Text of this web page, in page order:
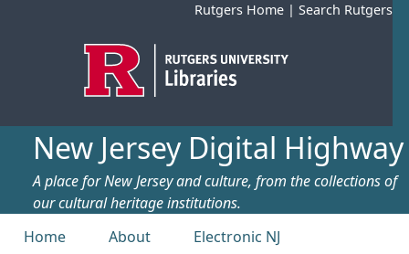
Rutgers Home | Search Rutgers
New Jersey Digital Highway
A place for New Jersey and culture, from the collections of
our cultural heritage institutions.
Top menu
Home About Electronic NJ